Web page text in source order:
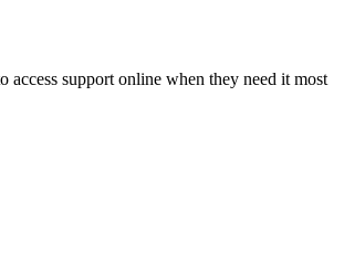
support online when they need it most